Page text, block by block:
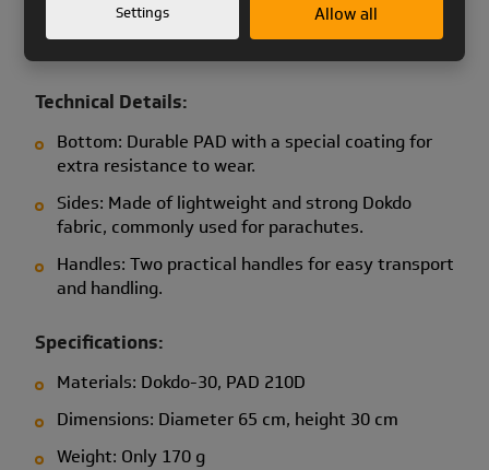
High-quality materials: The case is designed to
meet the specific needs of speedwing pilots.
Technical Details:
Bottom: Durable PAD with a special coating for
extra resistance to wear.
Sides: Made of lightweight and strong Dokdo
fabric, commonly used for parachutes.
Handles: Two practical handles for easy transport
and handling.
Specifications:
Materials: Dokdo-30, PAD 210D
Dimensions: Diameter 65 cm, height 30 cm
Weight: Only 170 g
Settings Allow all